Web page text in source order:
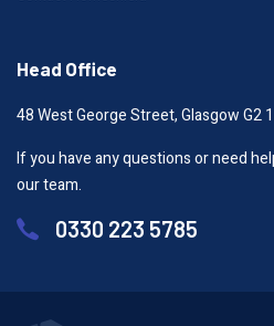
Head Office
48 West George Street, Glasgow G2
If you have any questions or need
our team.
0330 223 5785